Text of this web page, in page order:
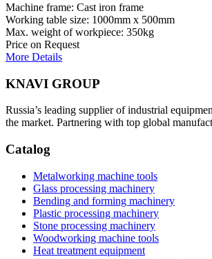
Machine frame: Cast iron frame
Working table size: 1000mm x 500mm
Max. weight of workpiece: 350kg
Price on Request
More Details
KNAVI GROUP
Russia’s leading supplier of industrial
the market. Partnering with top global
Catalog
Metalworking machine tools
Glass processing machinery
Bending and forming machinery
Plastic processing machinery
Stone processing machinery
Woodworking machine tools
Heat treatment equipment